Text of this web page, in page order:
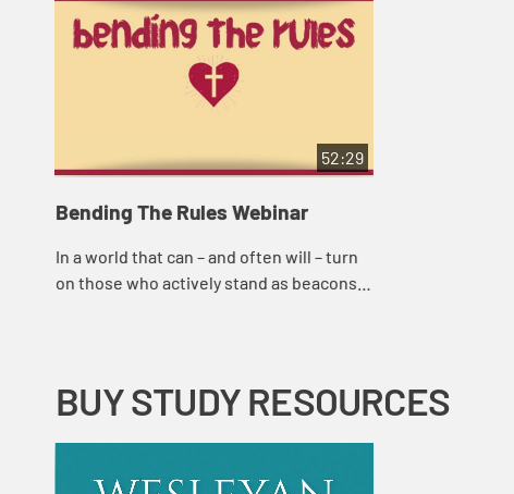
52:29
Bending The Rules Webinar
In a world that can – and often will – turn
on those who actively stand as beacons
BUY STUDY RESOURCES